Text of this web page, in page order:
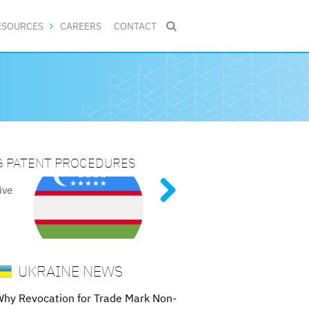
CAREERS CONTACT 
PROCEDURES
MARKS
2025
UKRAINE NEWS
Revocation for Trade Mark Non-